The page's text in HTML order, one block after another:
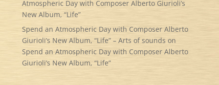
Atmospheric Day with Composer Alberto Giurioli’s
New Album, “Life”
Spend an Atmospheric Day with Composer Alberto
Giurioli’s New Album, “Life” – Arts of sounds on
Spend an Atmospheric Day with Composer Alberto
Giurioli’s New Album, “Life”